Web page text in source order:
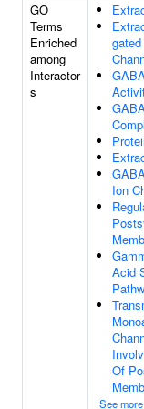
GO
Terms
Enriched
among
Interactor
s
Ion
Acid
Of
See more